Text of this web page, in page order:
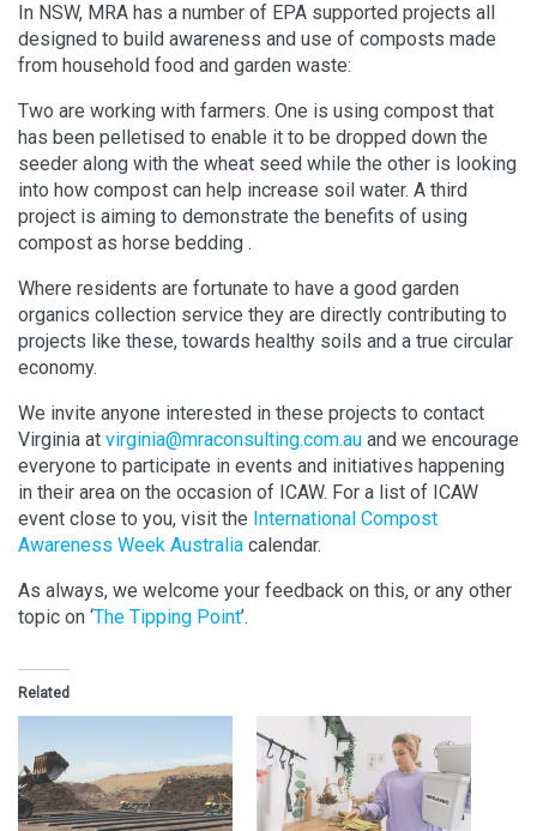
In NSW, MRA has a number of EPA supported projects all
designed to build awareness and use of composts made
from household food and garden waste:
Two are working with farmers. One is using compost that
has been pelletised to enable it to be dropped down the
seeder along with the wheat seed while the other is looking
into how compost can help increase soil water. A third
project is aiming to demonstrate the benefits of using
compost as horse bedding .
Where residents are fortunate to have a good garden
organics collection service they are directly contributing to
projects like these, towards healthy soils and a true circular
economy.
We invite anyone interested in these projects to contact
Virginia at virginia@mraconsulting.com.au and we encourage
everyone to participate in events and initiatives happening
in their area on the occasion of ICAW. For a list of ICAW
event close to you, visit the International Compost
Awareness Week Australia calendar.
As always, we welcome your feedback on this, or any other
topic on ‘The Tipping Point’.
Related